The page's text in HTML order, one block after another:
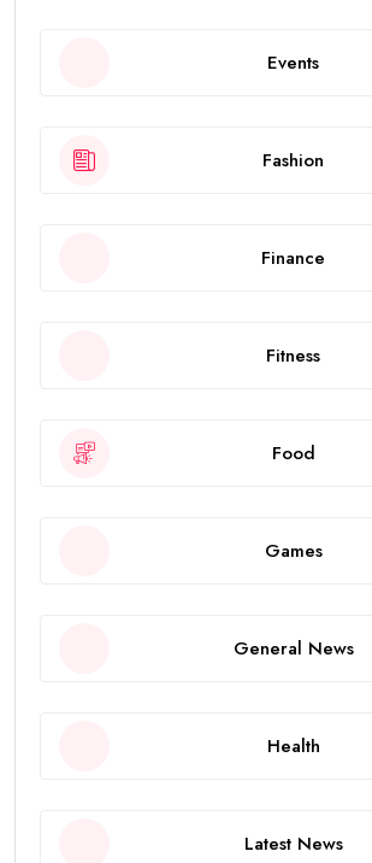
Events
Fashion
Finance
Fitness
Food
Games
General News
Health
Latest News